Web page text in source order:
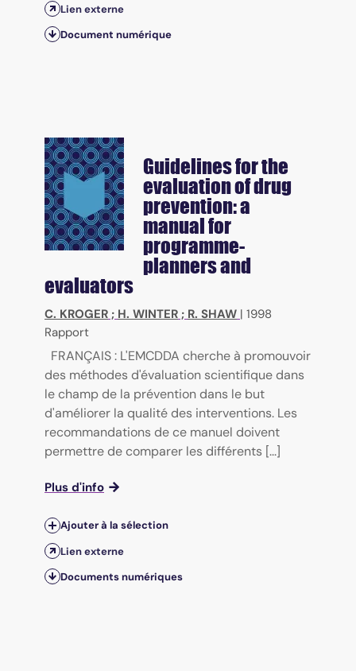
Lien externe
Document numérique
Guidelines for the
evaluation of drug
prevention: a
manual for
programme-
planners and
evaluators
C. KROGER ; H. WINTER ; R. SHAW | 1998
Rapport
FRANÇAIS : L'EMCDDA cherche à promouvoir
des méthodes d'évaluation scientifique dans
le champ de la prévention dans le but
d'améliorer la qualité des interventions. Les
recommandations de ce manuel doivent
permettre de comparer les différents [...]
Plus d'info
Ajouter à la sélection
Lien externe
Documents numériques